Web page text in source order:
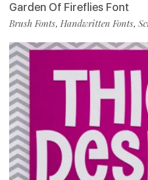
Garden Of Fireflies Font
Brush Fonts, Handwritten Fonts,